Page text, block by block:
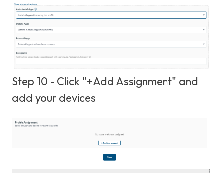
Step 10 - Click "+Add Assignment" and
add your devices